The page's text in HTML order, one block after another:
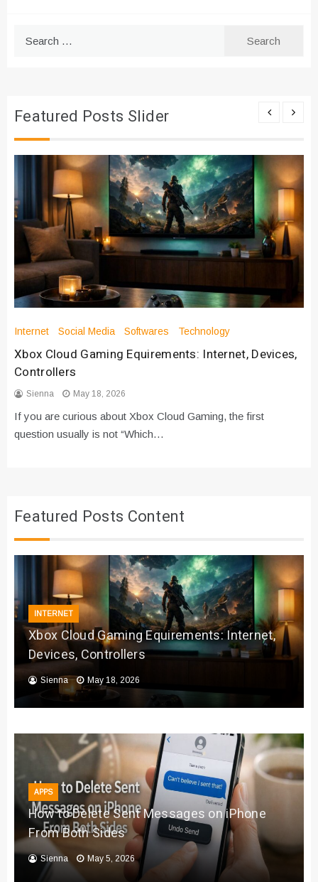
Featured Posts Slider
Internet Social Media Softwares Technology
Xbox Cloud Gaming Equirements: Internet, Devices,
Controllers
Sienna May 18, 2026
If you are curious about Xbox Cloud Gaming, the first
question usually is not “Which…
Featured Posts Content
INTERNET
Xbox Cloud Gaming Equirements: Internet,
Devices, Controllers
Sienna May 18, 2026
APPS
How to Delete Sent Messages on iPhone
From Both Sides
Sienna May 5, 2026